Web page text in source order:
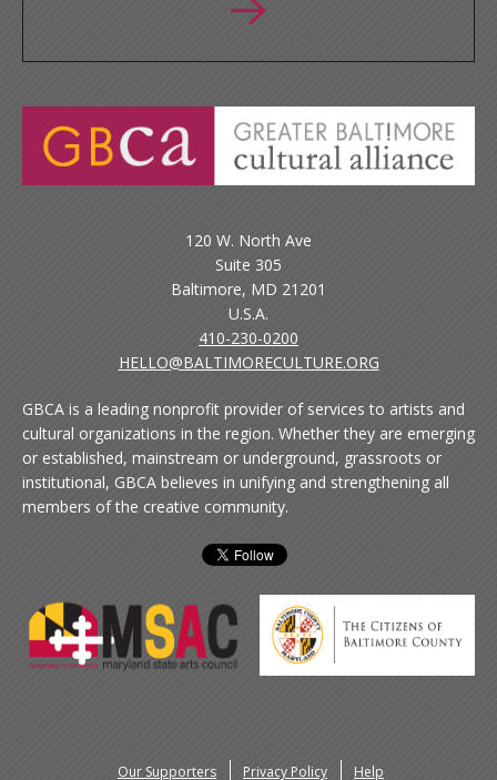
120 W. North Ave
Suite 305
Baltimore, MD 21201
U.S.A.
410-230-0200
HELLO@BALTIMORECULTURE.ORG
GBCA is a leading nonprofit provider of services to artists and
cultural organizations in the region. Whether they are emerging
or established, mainstream or underground, grassroots or
institutional, GBCA believes in unifying and strengthening all
members of the creative community.
Our Supporters Privacy Policy Help